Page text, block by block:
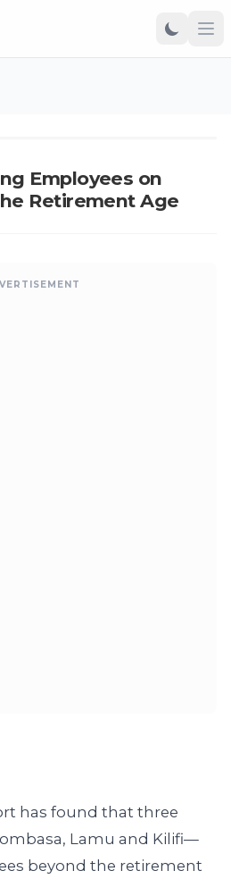
Employees on
Retirement Age
has found that three
Lamu and Kilifi—
beyond the retirement